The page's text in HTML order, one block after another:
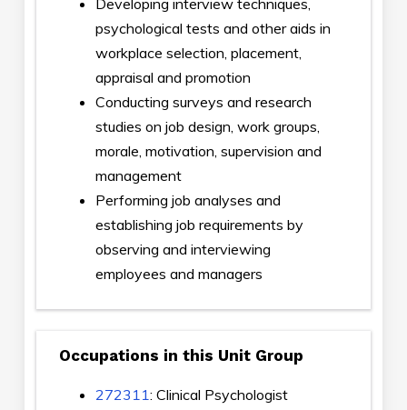
Developing interview techniques,
psychological tests and other aids in
workplace selection, placement,
appraisal and promotion
Conducting surveys and research
studies on job design, work groups,
morale, motivation, supervision and
management
Performing job analyses and
establishing job requirements by
observing and interviewing
employees and managers
Occupations in this Unit Group
272311: Clinical Psychologist